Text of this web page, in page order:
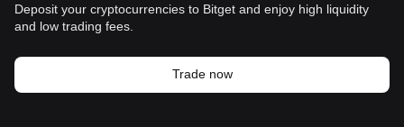
Deposit your cryptocurrencies to Bitget and enjoy high liquidity
and low trading fees.
Trade now